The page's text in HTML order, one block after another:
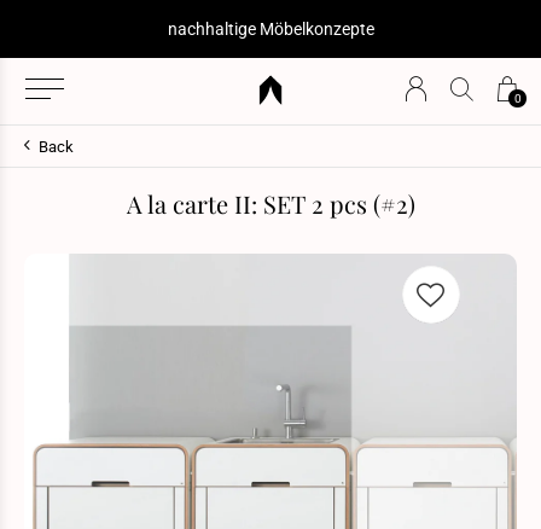
0
nachhaltige Möbelkonzepte
Back
A la carte II: SET 2 pcs (#2)